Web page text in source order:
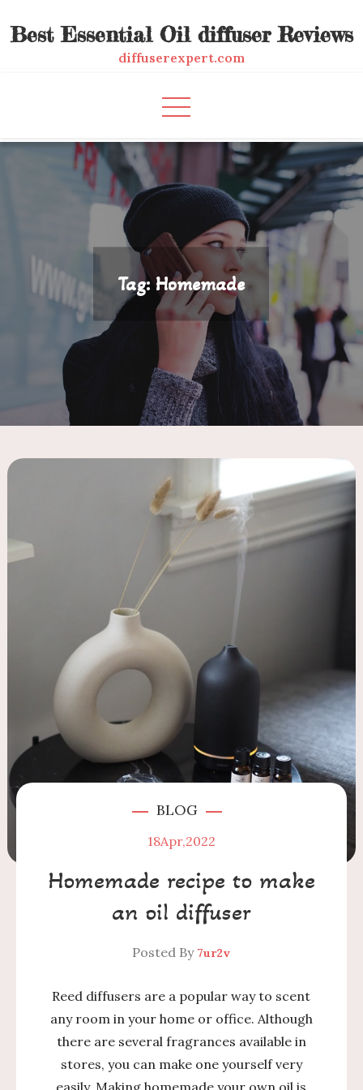
toBest Essential Oil diffuser Reviews
diffuserexpert.com
Tag:Homemade
BLOG
18Apr,2022
Homemade recipe to make
an oil diffuser
Posted By 7ur2v
Reed diffusers are a popular way to scent
any room in your home or office. Although
there are several fragrances available in
stores, you can make one yourself very
easily. Making homemade your own oil is